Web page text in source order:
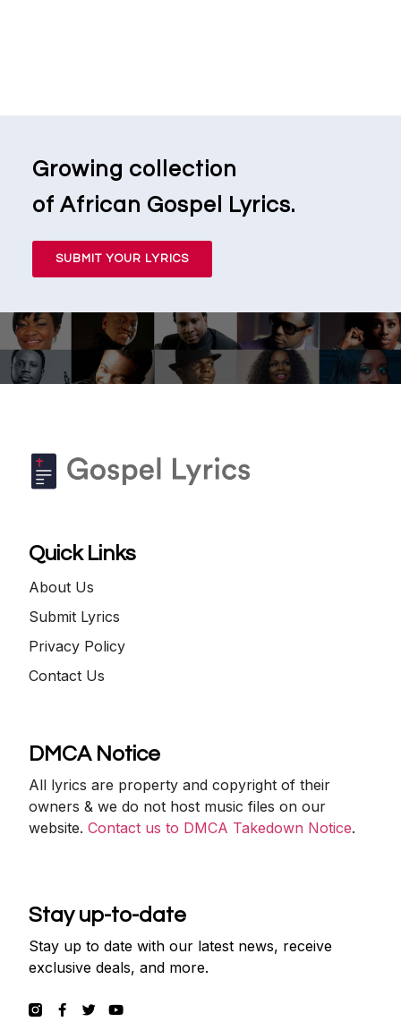
Growing collection
of African Gospel Lyrics.
SUBMIT YOUR LYRICS
Quick Links
About Us
Submit Lyrics
Privacy Policy
Contact Us
DMCA Notice
All lyrics are property and copyright of their
owners & we do not host music files on our
website.Contact us to DMCA Takedown Notice.
Stay up-to-date
Stay up to date with our latest news, receive
exclusive deals, and more.